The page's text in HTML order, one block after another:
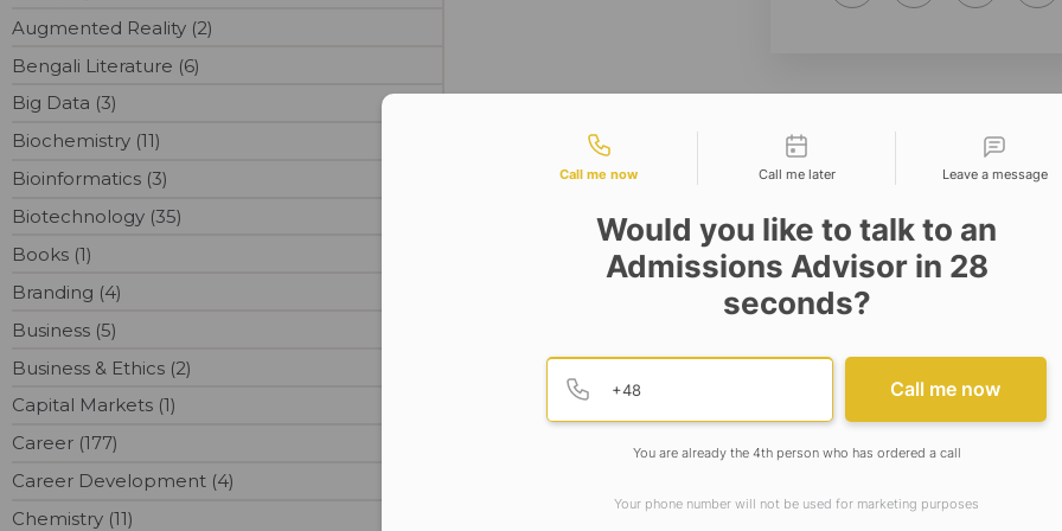
Augmented Reality (2)
Bengali Literature (6)
Big Data (3)
Biochemistry (11)
Bioinformatics (3)
Biotechnology (35)
Books (1)
Branding (4)
Business (5)
Business & Ethics (2)
Capital Markets (1)
Career (177)
Career Development (4)
Chemistry (11)
Contact types
Call me now Call me later Leave a message
Would you like to talk to an
Admissions Advisor in 28
seconds?
Phone number
Provide valid phone
Call me now
You are already the 4th person who has ordered a call
Your phone number will not be used for marketing purposes